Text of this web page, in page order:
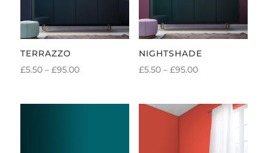
TERRAZZO
£5.50 – £95.00PRICE
NIGHTSHADE
£5.50 – £95.00PRICE
THROUGH
£95.00